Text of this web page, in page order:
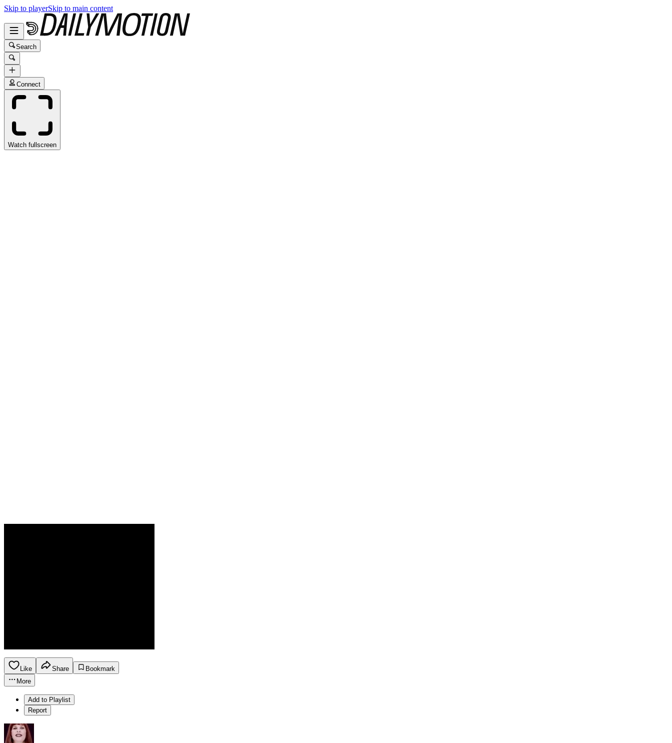
Skip to playerSkip to main content
Search
Connect
Watch fullscreen
Like Share
Bookmark
More
Add to Playlist
Report